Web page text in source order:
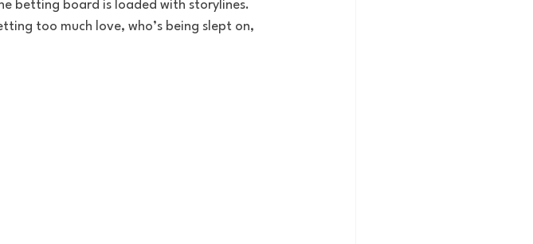
betting board is loaded with storylines.
too much love, who’s being slept on,